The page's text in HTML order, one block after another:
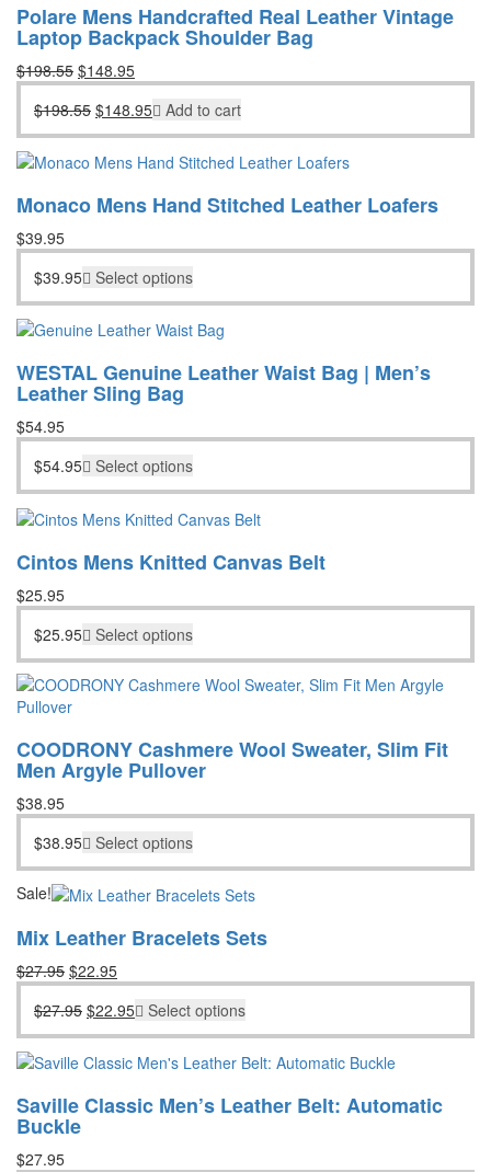
Polare Mens Handcrafted Real Leather Vintage
Laptop Backpack Shoulder Bag
$198.55 Original
price
was:
$198.55.
$148.95Current
price
is:
$148.95.
$198.55 Original
price
was:
$198.55.
$148.95Current
price
$148.95.
Add to cart
Monaco Mens Hand Stitched Leather Loafers
$39.95
$39.95 Select options
WESTAL Genuine Leather Waist Bag | Men’s
Leather Sling Bag
$54.95
$54.95 Select options
Cintos Mens Knitted Canvas Belt
$25.95
$25.95 Select options
COODRONY Cashmere Wool Sweater, Slim Fit
Men Argyle Pullover
$38.95
$38.95 Select options
Sale!
Mix Leather Bracelets Sets
$27.95 Original
price
was:
$27.95.
$22.95Current
price
is:
$22.95.
$27.95 Original
price
was:
$27.95.
$22.95Current
price
is:
$22.95.
Select options
Saville Classic Men’s Leather Belt: Automatic
Buckle
$27.95